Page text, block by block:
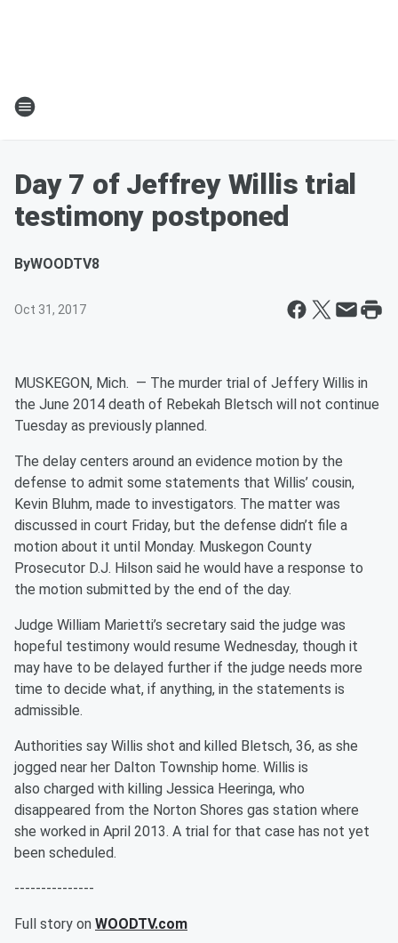
Day 7 of Jeffrey Willis trial
testimony postponed
ByWOODTV8
Oct 31, 2017
MUSKEGON, Mich. — The murder trial of Jeffery Willis in
the June 2014 death of Rebekah Bletsch will not continue
Tuesday as previously planned.
The delay centers around an evidence motion by the
defense to admit some statements that Willis’ cousin,
Kevin Bluhm, made to investigators. The matter was
discussed in court Friday, but the defense didn’t file a
motion about it until Monday. Muskegon County
Prosecutor D.J. Hilson said he would have a response to
the motion submitted by the end of the day.
Judge William Marietti’s secretary said the judge was
hopeful testimony would resume Wednesday, though it
may have to be delayed further if the judge needs more
time to decide what, if anything, in the statements is
admissible.
Authorities say Willis shot and killed Bletsch, 36, as she
jogged near her Dalton Township home. Willis is
also charged with killing Jessica Heeringa, who
disappeared from the Norton Shores gas station where
she worked in April 2013. A trial for that case has not yet
been scheduled.
---------------
Full story on WOODTV.com